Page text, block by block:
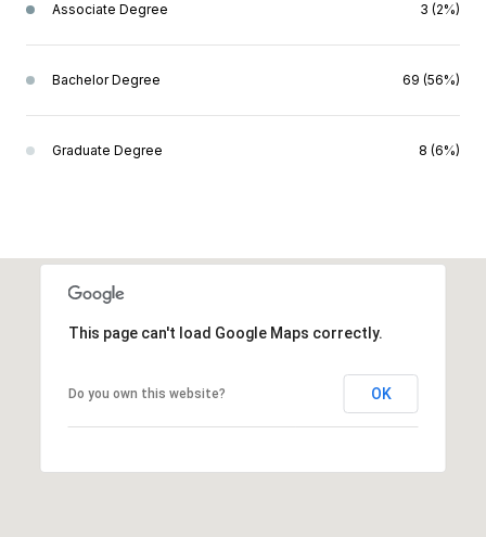
Associate Degree 3 (2%)
Bachelor Degree 69 (56%)
Graduate Degree 8 (6%)
This page can't load Google Maps correctly.
Do you own this website? OK